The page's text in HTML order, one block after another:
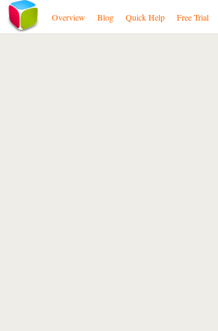
Overview Blog Quick Help Free Trial